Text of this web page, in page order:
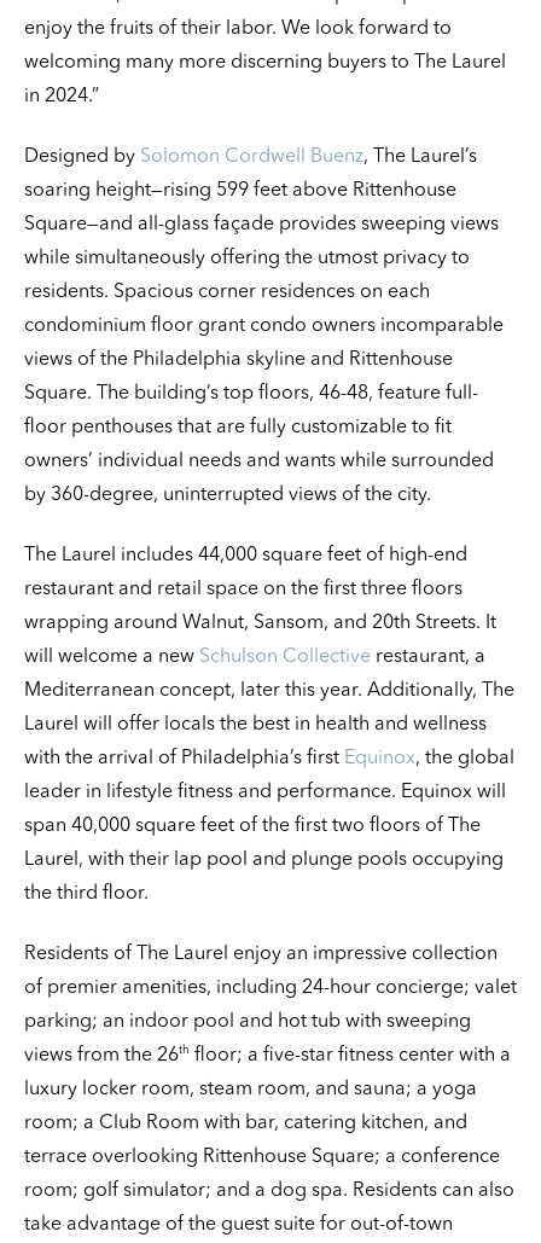
enjoy the fruits of their labor. We look forward to
welcoming many more discerning buyers to The Laurel
in 2024.”
Designed by Solomon Cordwell Buenz, The Laurel’s
soaring height—rising 599 feet above Rittenhouse
Square—and all-glass façade provides sweeping views
while simultaneously offering the utmost privacy to
residents. Spacious corner residences on each
condominium floor grant condo owners incomparable
views of the Philadelphia skyline and Rittenhouse
Square. The building’s top floors, 46-48, feature full-
floor penthouses that are fully customizable to fit
owners’ individual needs and wants while surrounded
by 360-degree, uninterrupted views of the city.
The Laurel includes 44,000 square feet of high-end
restaurant and retail space on the first three floors
wrapping around Walnut, Sansom, and 20th Streets. It
will welcome a new Schulson Collective restaurant, a
Mediterranean concept, later this year. Additionally, The
Laurel will offer locals the best in health and wellness
with the arrival of Philadelphia’s first Equinox, the global
leader in lifestyle fitness and performance. Equinox will
span 40,000 square feet of the first two floors of The
Laurel, with their lap pool and plunge pools occupying
the third floor.
Residents of The Laurel enjoy an impressive collection
of premier amenities, including 24-hour concierge; valet
parking; an indoor pool and hot tub with sweeping
views from the 26th floor; a five-star fitness center with a
luxury locker room, steam room, and sauna; a yoga
room; a Club Room with bar, catering kitchen, and
terrace overlooking Rittenhouse Square; a conference
room; golf simulator; and a dog spa. Residents can also
take advantage of the guest suite for out-of-town